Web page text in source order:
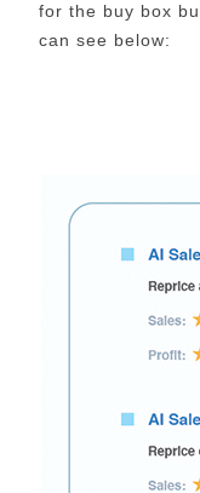
for the buy box
can see below: